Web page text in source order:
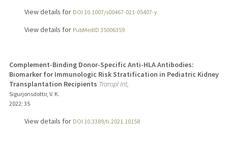
View details for DOI 10.1007/s00467-021-05407-y
View details for PubMedID 35006359
Complement-Binding Donor-Specific Anti-HLA Antibodies:
Biomarker for Immunologic Risk Stratification in Pediatric Kidney
Transplantation Recipients Transpl Int,
Sigurjonsdottir, V. K.
2022; 35
View details for DOI 10.3389/ti.2021.10158